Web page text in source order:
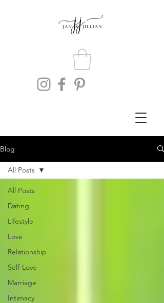
Blog
All Posts
Dating
Lifestyle
Love
Relationship
Self-Love
Marriage
Intimacy
All Posts